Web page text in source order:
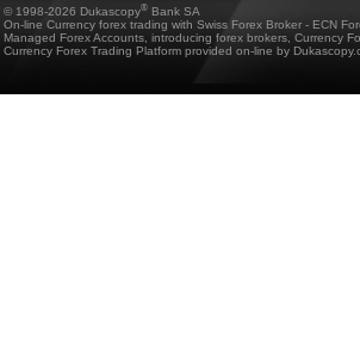
© 1998-2026 Dukascopy® Bank SA
On-line Currency forex trading with Swiss Forex Broker - ECN
Managed Forex Accounts, introducing forex brokers, Currency
Currency Forex Trading Platform provided on-line by